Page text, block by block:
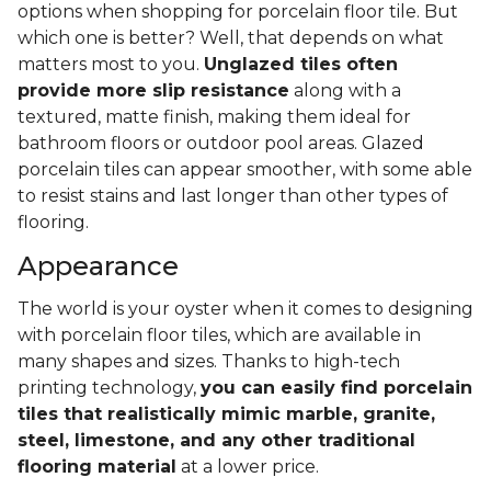
options when shopping for porcelain floor tile. But
which one is better? Well, that depends on what
matters most to you. Unglazed tiles often
provide more slip resistance along with a
textured, matte finish, making them ideal for
bathroom floors or outdoor pool areas. Glazed
porcelain tiles can appear smoother, with some able
to resist stains and last longer than other types of
flooring.
Appearance
The world is your oyster when it comes to designing
with porcelain floor tiles, which are available in
many shapes and sizes. Thanks to high-tech
printing technology, you can easily find porcelain
tiles that realistically mimic marble, granite,
steel, limestone, and any other traditional
flooring material at a lower price.